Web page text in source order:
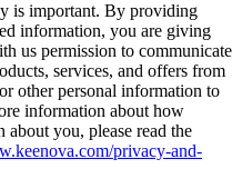
is important. By providing
information, you are giving
us permission to communicate
services, and offers from
other personal information to
information about how
you, please read the
privacy-and-